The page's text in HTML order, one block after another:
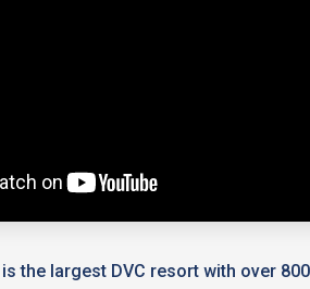
the largest DVC resort with over